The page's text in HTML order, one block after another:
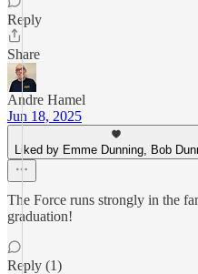
Reply
Share
Andre Hamel
Jun 18, 2025
Liked by Emme Dunning, Bob
The Force runs strongly in the
graduation!
Reply (1)